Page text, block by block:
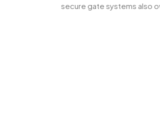
secure gate systems also